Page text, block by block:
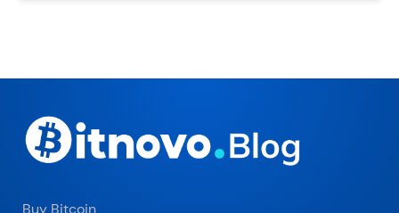
Buy Bitcoin